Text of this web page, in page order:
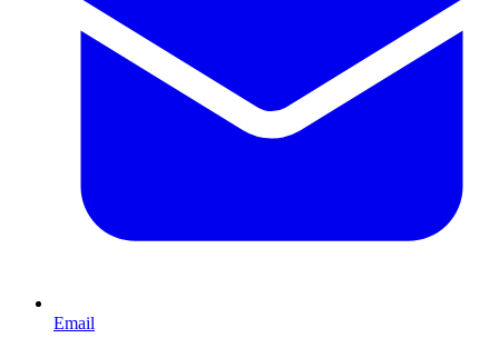
Email